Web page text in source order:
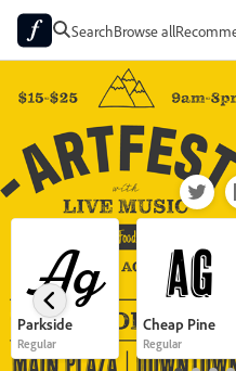
SearchBrowse all
Ag
Parkside
Regular
Ag
Cheap Pine
Regular